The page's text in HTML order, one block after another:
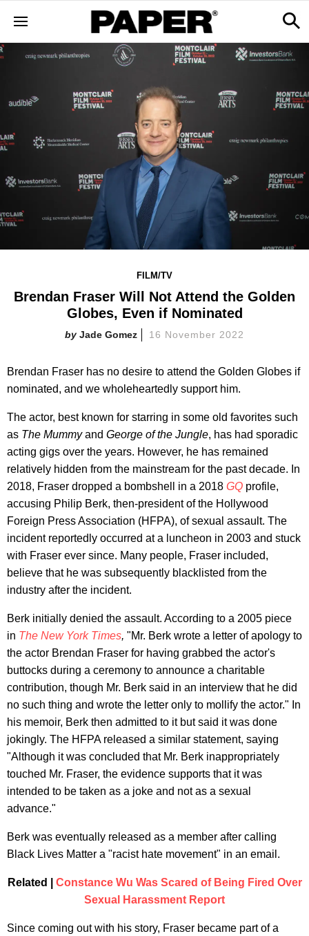
FILM/TV
Brendan Fraser Will Not Attend the Golden
Globes, Even if Nominated
Jade Gomez 16 November 2022
Brendan Fraser has no desire to attend the Golden Globes if
nominated, and we wholeheartedly support him.
The actor, best known for starring in some old favorites such
as The Mummyand George of the Jungle, has had sporadic
acting gigs over the years. However, he has remained
relatively hidden from the mainstream for the past decade. In
2018, Fraser dropped a bombshell in a 2018 GQ profile,
accusing Philip Berk, then-president of the Hollywood
Foreign Press Association (HFPA), of sexual assault. The
incident reportedly occurred at a luncheon in 2003 and stuck
with Fraser ever since. Many people, Fraser included,
believe that he was subsequently blacklisted from the
industry after the incident.
Berk initially denied the assault. According to a 2005 piece
in The New York Times, "Mr. Berk wrote a letter of apology to
the actor Brendan Fraser for having grabbed the actor's
buttocks during a ceremony to announce a charitable
contribution, though Mr. Berk said in an interview that he did
no such thing and wrote the letter only to mollify the actor." In
his memoir, Berk then admitted to it but said it was done
jokingly. The HFPA released a similar statement, saying
"Although it was concluded that Mr. Berk inappropriately
touched Mr. Fraser, the evidence supports that it was
intended to be taken as a joke and not as a sexual
advance."
Berk was eventually released as a member after calling
Black Lives Matter a "racist hate movement" in an email.
Related | Constance Wu Was Scared of Being Fired Over
Sexual Harassment Report
Since coming out with his story, Fraser became part of a